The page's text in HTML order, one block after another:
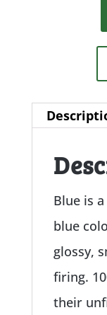
Blue is
blue
glossy,
firing.
their